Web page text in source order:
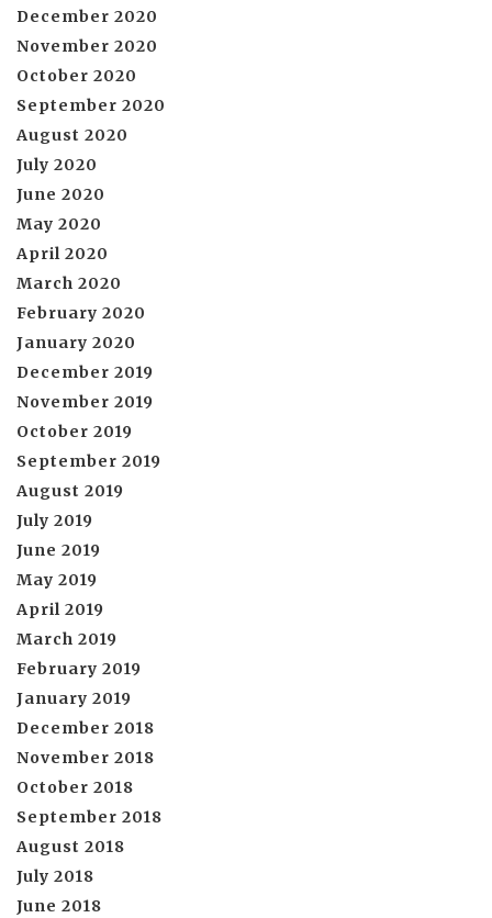
December 2020
November 2020
October 2020
September 2020
August 2020
July 2020
June 2020
May 2020
April 2020
March 2020
February 2020
January 2020
December 2019
November 2019
October 2019
September 2019
August 2019
July 2019
June 2019
May 2019
April 2019
March 2019
February 2019
January 2019
December 2018
November 2018
October 2018
September 2018
August 2018
July 2018
June 2018